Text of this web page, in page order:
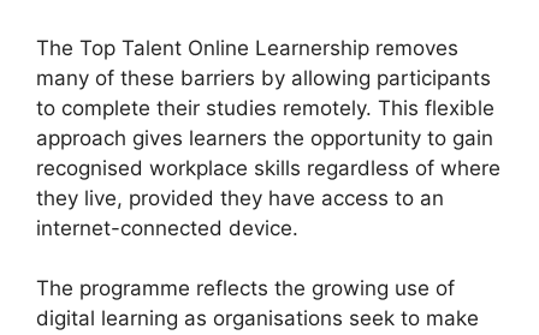
The Top Talent Online Learnership removes
many of these barriers by allowing participants
to complete their studies remotely. This flexible
approach gives learners the opportunity to gain
recognised workplace skills regardless of where
they live, provided they have access to an
internet-connected device.
The programme reflects the growing use of
digital learning as organisations seek to make